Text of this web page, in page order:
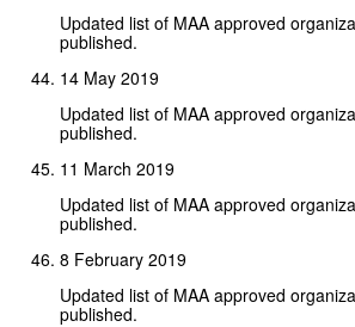
Updated list of MAA approved
published.
14 May 2019
Updated list of MAA approved
published.
11 March 2019
Updated list of MAA approved
published.
8 February 2019
Updated list of MAA approved
published.